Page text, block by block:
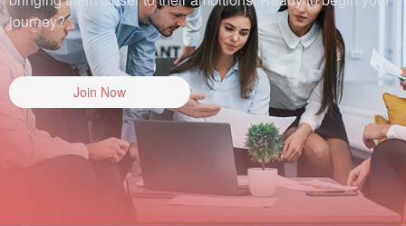
journey?
Join Now